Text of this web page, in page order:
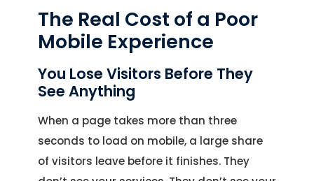
The Real Cost of a Poor
Mobile Experience
You Lose Visitors Before They
See Anything
When a page takes more than three
seconds to load on mobile, a large share
of visitors leave before it finishes. They